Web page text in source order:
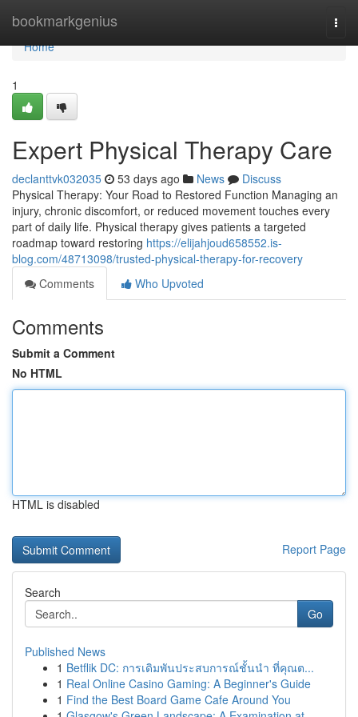
bookmarkgenius
Home
Home
1
Expert Physical Therapy Care
declanttvk032035 53 days ago News
Discuss
Physical Therapy: Your Road to Restored Function Managing an
injury, chronic discomfort, or reduced movement touches every
part of daily life. Physical therapy gives patients a targeted
roadmap toward restoring https://elijahjoud658552.is-
blog.com/48713098/trusted-physical-therapy-for-recovery
Comments
Who Upvoted
Comments
Submit a Comment
No HTML
HTML is disabled
Report Page
Search
Go
Published News
1 Betflik DC: การเดิมพันประสบการณ์ชั้นนำ ที่คุณต...
1 Real Online Casino Gaming: A Beginner's Guide
1 Find the Best Board Game Cafe Around You